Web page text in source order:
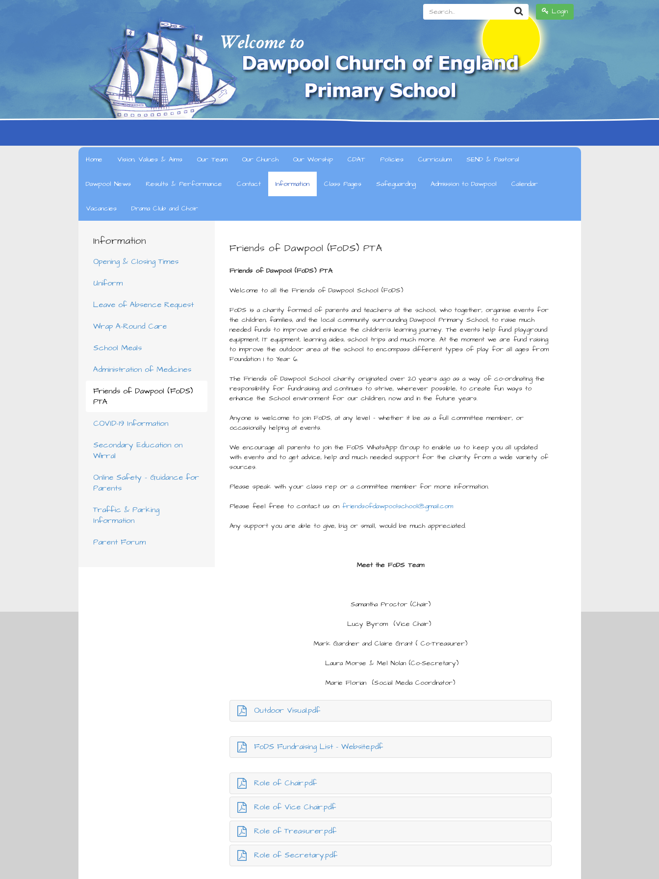
Login
Search...
Home Vision, Values & Aims Our Team Our Church Our Worship CDAT Policies Curriculum SEND & Pastoral
Dawpool News Results & Performance Contact Information Class Pages Safeguarding Admission to Dawpool Calendar
Vacancies Drama Club and Choir
Information
Opening & Closing Times
Uniform
Leave of Absence Request
Wrap A-Round Care
School Meals
Administration of Medicines
Friends of Dawpool (FoDS)
PTA
COVID-19 Information
Secondary Education on
Wirral
Online Safety - Guidance for
Parents
Traffic & Parking
Information
Parent Forum
Friends of Dawpool (FoDS) PTA
Friends of Dawpool (FoDS) PTA
Welcome to all the Friends of Dawpool School (FoDS)
FoDS is a charity formed of parents and teachers at the school, who together, organise events for
the children, families, and the local community surrounding Dawpool Primary School, to raise much
needed funds to improve and enhance the children’s learning journey. The events help fund playground
equipment, IT equipment, learning aides, school trips and much more. At the moment we are fund raising
to improve the outdoor area at the school to encompass different types of play for all ages from
Foundation 1 to Year 6.
The Friends of Dawpool School charity originated over 20 years ago as a way of co-ordinating the
responsibility for fundraising and continues to strive, wherever possible, to create fun ways to
enhance the School environment for our children, now and in the future years.
Anyone is welcome to join FoDS, at any level – whether it be as a full committee member, or
occasionally helping at events.
We encourage all parents to join the FoDS WhatsApp Group to enable us to keep you all updated
with events and to get advice, help and much needed support for the charity from a wide variety of
sources.
Please speak with your class rep or a committee member for more information.
Please feel free to contact us onfriendsofdawpoolschool@gmail.com
Any support you are able to give, big or small, would be much appreciated.
Meet the FoDS Team
Samantha Proctor (Chair)
Lucy Byrom (Vice Chair)
Mark Gardner and Claire Grant ( Co-Treasurer)
Laura Morse & Mel Nolan (Co-Secretary)
Marie Florian (Social Media Coordinator)
Outdoor Visual.pdf
FoDS Fundraising List - Website.pdf
Role of Chair.pdf
Role of Vice Chair.pdf
Role of Treasurer.pdf
Role of Secretary.pdf